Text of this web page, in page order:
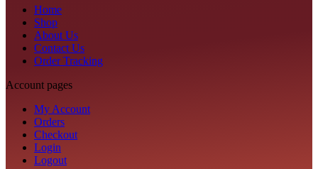
Home
Shop
About Us
Contact Us
Order Tracking
Account pages
My Account
Orders
Checkout
Login
Logout